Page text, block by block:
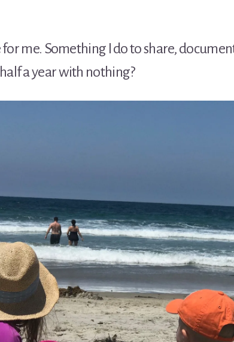
for me. Something I do to share,
a year with nothing?